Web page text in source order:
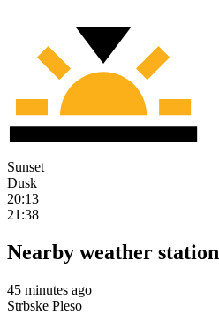
Sunset
Dusk
20:13
21:38
Nearby weather station
45 minutes ago
Strbske Pleso